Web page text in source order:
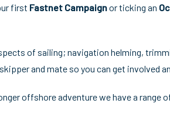
first Fastnet Campaignor ticking an
of sailing; navigation helming,
and mate so you can get involved
offshore adventure we have a range